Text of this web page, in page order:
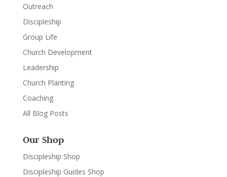
Outreach
Discipleship
Group Life
Church Development
Leadership
Church Planting
Coaching
All Blog Posts
Our Shop
Discipleship Shop
Discipleship Guides Shop